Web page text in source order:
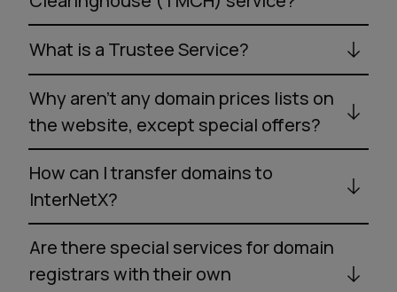
What is a Trustee Service?
Why aren’t any domain prices lists on
the website, except special offers?
How can I transfer domains to
InterNetX?
Are there special services for domain
registrars with their own